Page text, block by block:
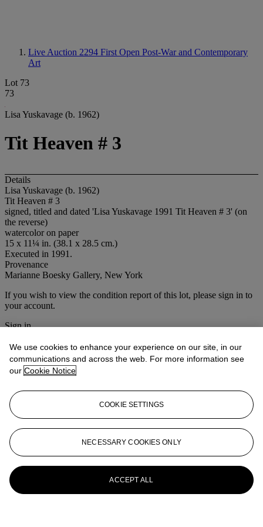
Live Auction 2294 First Open Post-War and Contemporary
Art
Lot 73
73
Lisa Yuskavage (b. 1962)
Tit Heaven # 3
Details
Lisa Yuskavage (b. 1962)
Tit Heaven # 3
signed, titled and dated 'Lisa Yuskavage 1991 Tit Heaven # 3' (on
the reverse)
watercolor on paper
15 x 11¼ in. (38.1 x 28.5 cm.)
Executed in 1991.
Provenance
Marianne Boesky Gallery, New York
If you wish to view the condition report of this lot, please sign in to
your account.
Sign in
More fromFirst Open Post-War and
Contemporary Art
View All
View All
We use cookies to enhance your experience on our site, in our
communications and across the web. For more information see
our Cookie Notice
COOKIE SETTINGS
NECESSARY COOKIES ONLY
ACCEPT ALL